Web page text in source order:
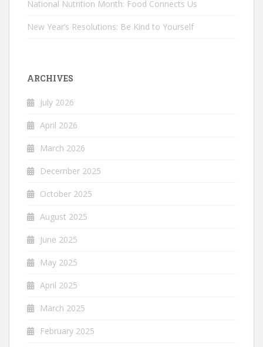
National Nutrition Month: Food Connects Us
New Year’s Resolutions: Be Kind to Yourself
ARCHIVES
July 2026
April 2026
March 2026
December 2025
October 2025
August 2025
June 2025
May 2025
April 2025
March 2025
February 2025